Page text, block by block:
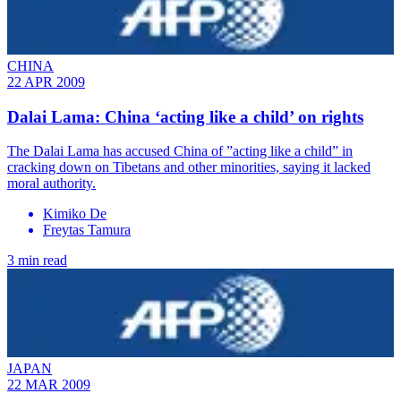
CHINA
22 APR 2009
Dalai Lama: China ‘acting like a child’ on rights
The Dalai Lama has accused China of ”acting like a child” in
cracking down on Tibetans and other minorities, saying it lacked
moral authority.
Kimiko De
Freytas Tamura
3 min read
JAPAN
22 MAR 2009